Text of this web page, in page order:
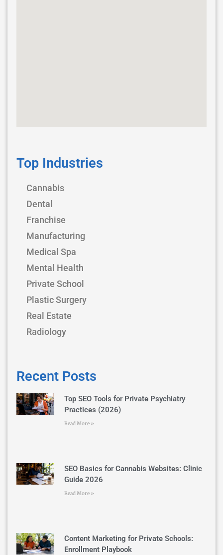
Top Industries
Cannabis
Dental
Franchise
Manufacturing
Medical Spa
Mental Health
Private School
Plastic Surgery
Real Estate
Radiology
Recent Posts
Top SEO Tools for Private Psychiatry
Practices (2026)
Read More »
SEO Basics for Cannabis Websites: Clinic
Guide 2026
Read More »
Content Marketing for Private Schools:
Enrollment Playbook